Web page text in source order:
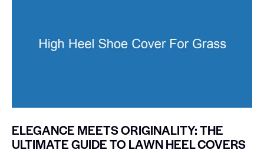
ELEGANCE MEETS ORIGINALITY: THE
ULTIMATE GUIDE TO LAWN HEEL COVERS